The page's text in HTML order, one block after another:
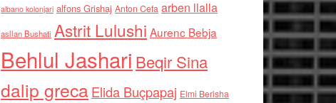
albano kolonjari alfons Grishaj Anton Cefa arben llalla
asllan Bushati Astrit Lulushi Aurenc Bebja
Behlul Jashari Beqir Sina
dalip grecaElida Buçpapaj Elmi Berisha